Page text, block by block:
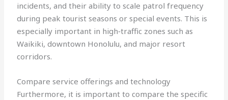
incidents, and their ability to scale patrol frequency
during peak tourist seasons or special events. This is
especially important in high‑traffic zones such as
Waikiki, downtown Honolulu, and major resort
corridors.
Compare service offerings and technology
Furthermore, it is important to compare the specific